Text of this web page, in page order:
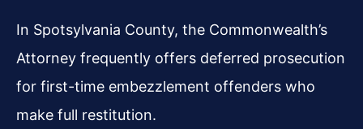
In Spotsylvania County, the Commonwealth’s
Attorney frequently offers deferred prosecution
for first-time embezzlement offenders who
make full restitution.